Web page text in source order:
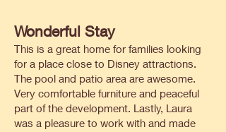
Wonderful Stay
This is a great home for families looking
for a place close to Disney attractions.
The pool and patio area are awesome.
Very comfortable furniture and peaceful
part of the development. Lastly, Laura
was a pleasure to work with and made